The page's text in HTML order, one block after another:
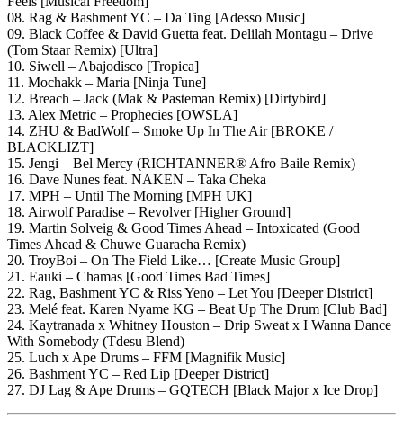
08. Rag & Bashment YC – Da Ting [Adesso Music]
09. Black Coffee & David Guetta feat. Delilah Montagu – Drive
(Tom Staar Remix) [Ultra]
10. Siwell – Abajodisco [Tropica]
11. Mochakk – Maria [Ninja Tune]
12. Breach – Jack (Mak & Pasteman Remix) [Dirtybird]
13. Alex Metric – Prophecies [OWSLA]
14. ZHU & BadWolf – Smoke Up In The Air [BROKE /
BLACKLIZT]
15. Jengi – Bel Mercy (RICHTANNER® Afro Baile Remix)
16. Dave Nunes feat. NAKEN – Taka Cheka
17. MPH – Until The Morning [MPH UK]
18. Airwolf Paradise – Revolver [Higher Ground]
19. Martin Solveig & Good Times Ahead – Intoxicated (Good
Times Ahead & Chuwe Guaracha Remix)
20. TroyBoi – On The Field Like… [Create Music Group]
21. Eauki – Chamas [Good Times Bad Times]
22. Rag, Bashment YC & Riss Yeno – Let You [Deeper District]
23. Melé feat. Karen Nyame KG – Beat Up The Drum [Club Bad]
24. Kaytranada x Whitney Houston – Drip Sweat x I Wanna Dance
With Somebody (Tdesu Blend)
25. Luch x Ape Drums – FFM [Magnifik Music]
26. Bashment YC – Red Lip [Deeper District]
27. DJ Lag & Ape Drums – GQTECH [Black Major x Ice Drop]